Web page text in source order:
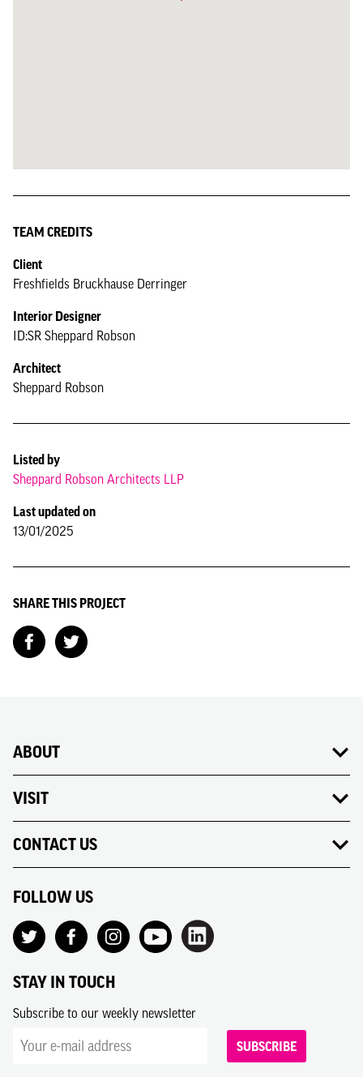
TEAM CREDITS
Client
Freshfields Bruckhause Derringer
Interior Designer
ID:SR Sheppard Robson
Architect
Sheppard Robson
Listed by
Sheppard Robson Architects LLP
Last updated on
13/01/2025
SHARE THIS PROJECT
ABOUT
VISIT
CONTACT US
FOLLOW US
STAY IN TOUCH
Subscribe to our weekly newsletter
SUBSCRIBE